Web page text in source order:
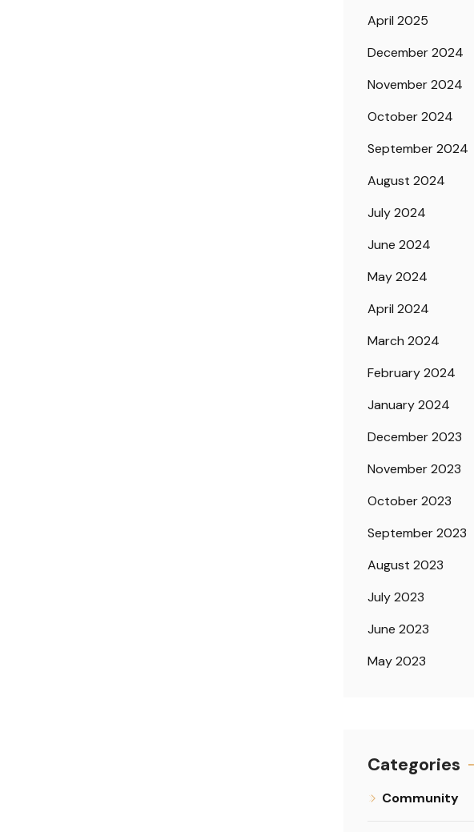
April 2025
December 2024
November 2024
October 2024
September 2024
August 2024
July 2024
June 2024
May 2024
April 2024
March 2024
February 2024
January 2024
December 2023
November 2023
October 2023
September 2023
August 2023
July 2023
June 2023
May 2023
Categories
Community